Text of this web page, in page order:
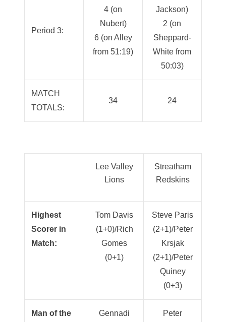
Period 3:
4 (on
Nubert)
6 (on Alley
from 51:19)
Jackson)
2 (on
Sheppard-
White from
50:03)
MATCH
TOTALS:
34 24
Lee Valley
Lions
Streatham
Redskins
Highest
Scorer in
Match:
Tom Davis
(1+0)/Rich
Gomes
(0+1)
Steve Paris
(2+1)/Peter
Krsjak
(2+1)/Peter
Quiney
(0+3)
Man of the
Gennadi
Peter